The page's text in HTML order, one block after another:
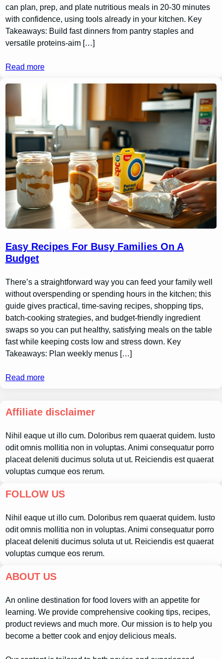
can plan, prep, and plate nutritious meals in 20-30 minutes
with confidence, using tools already in your kitchen. Key
Takeaways: Build fast dinners from pantry staples and
versatile proteins-aim […]
Read more
Easy Recipes For Busy Families On A
Budget
There’s a straightforward way you can feed your family well
without overspending or spending hours in the kitchen; this
guide gives practical, time-saving recipes, shopping tips,
batch-cooking strategies, and budget-friendly ingredient
swaps so you can put healthy, satisfying meals on the table
fast while keeping costs low and stress down. Key
Takeaways: Plan weekly menus […]
Read more
Affiliate disclaimer
Nihil eaque ut illo cum. Doloribus rem quaerat quidem. Iusto
odit omnis mollitia non in voluptas. Animi consequatur porro
placeat deleniti ducimus soluta ut ut. Reiciendis est quaerat
voluptas cumque eos rerum.
FOLLOW US
Nihil eaque ut illo cum. Doloribus rem quaerat quidem. Iusto
odit omnis mollitia non in voluptas. Animi consequatur porro
placeat deleniti ducimus soluta ut ut. Reiciendis est quaerat
voluptas cumque eos rerum.
ABOUT US
An online destination for food lovers with an appetite for
learning. We provide comprehensive cooking tips, recipes,
product reviews and much more. Our mission is to help you
become a better cook and enjoy delicious meals.